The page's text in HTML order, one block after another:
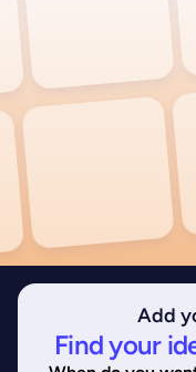
Add
Find your